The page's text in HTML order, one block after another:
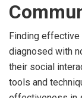
Finding effective
diagnosed with
their social
tools and